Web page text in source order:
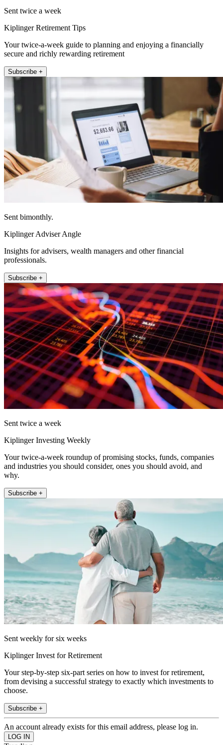
Sent twice a week
Kiplinger Retirement Tips
Your twice-a-week guide to planning and enjoying a financially
secure and richly rewarding retirement
Subscribe +
Sent bimonthly.
Kiplinger Adviser Angle
Insights for advisers, wealth managers and other financial
professionals.
Subscribe +
Sent twice a week
Kiplinger Investing Weekly
Your twice-a-week roundup of promising stocks, funds, companies
and industries you should consider, ones you should avoid, and
why.
Subscribe +
Sent weekly for six weeks
Kiplinger Invest for Retirement
Your step-by-step six-part series on how to invest for retirement,
from devising a successful strategy to exactly which investments to
choose.
Subscribe +
An account already exists for this email address, please log in.